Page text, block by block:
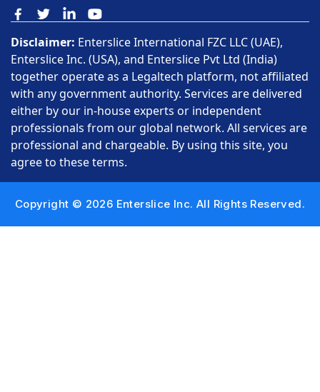
Disclaimer: Enterslice International FZC LLC (UAE),
Enterslice Inc. (USA), and Enterslice Pvt Ltd (India)
together operate as a Legaltech platform, not affiliated
with any government authority. Services are delivered
either by our in-house experts or independent
professionals from our global network. All services are
professional and chargeable. By using this site, you
agree to these terms.
Copyright © 2026 Enterslice Inc. All Rights Reserved.